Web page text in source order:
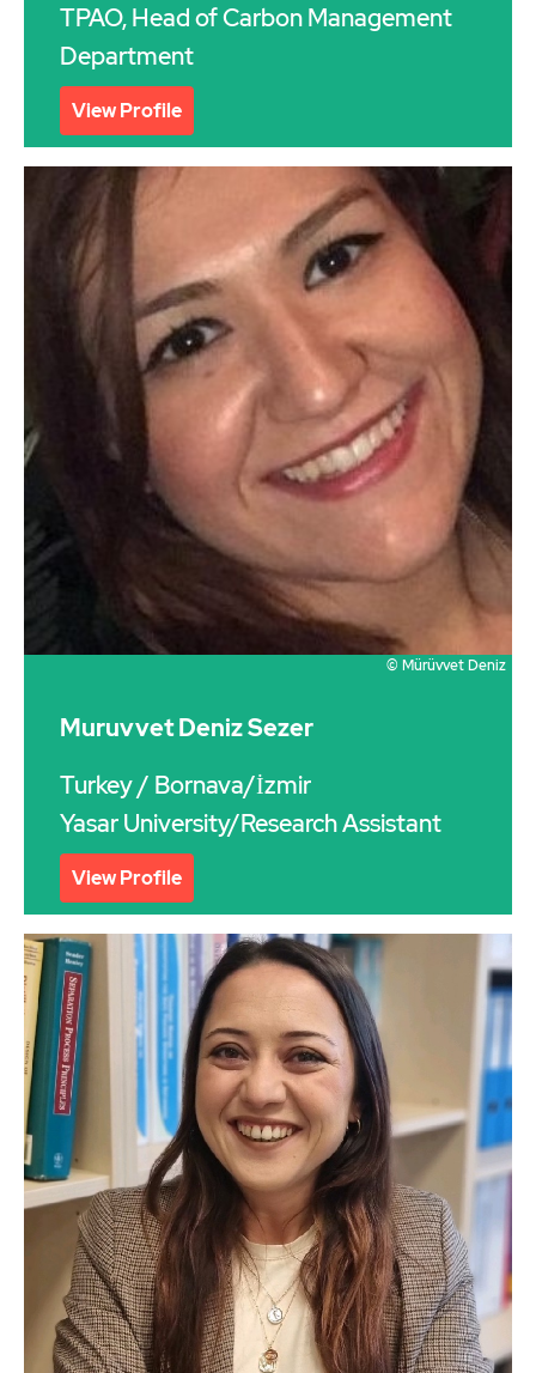
TPAO, Head of Carbon Management
Department
View Profile
© Mürüvvet Deniz
Muruvvet Deniz Sezer
Turkey/ Bornava/İzmir
Yasar University/Research Assistant
View Profile